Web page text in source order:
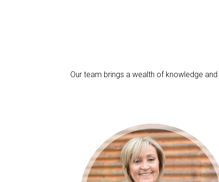
Our team brings a wealth of knowledge